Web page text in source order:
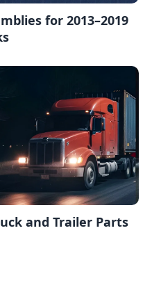
for 2013–2019
and Trailer Parts